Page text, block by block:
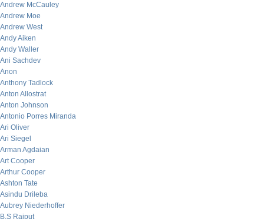
Andrew McCauley
Andrew Moe
Andrew West
Andy Aiken
Andy Waller
Ani Sachdev
Anon
Anthony Tadlock
Anton Allostrat
Anton Johnson
Antonio Porres Miranda
Ari Oliver
Ari Siegel
Arman Agdaian
Art Cooper
Arthur Cooper
Ashton Tate
Asindu Drileba
Aubrey Niederhoffer
B.S Rajput